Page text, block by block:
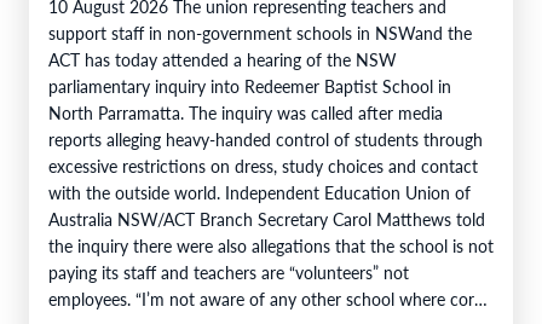
10 August 2026 The union representing teachers and
support staff in non-government schools in NSWand the
ACT has today attended a hearing of the NSW
parliamentary inquiry into Redeemer Baptist School in
North Parramatta. The inquiry was called after media
reports alleging heavy-handed control of students through
excessive restrictions on dress, study choices and contact
with the outside world. Independent Education Union of
Australia NSW/ACT Branch Secretary Carol Matthews told
the inquiry there were also allegations that the school is not
paying its staff and teachers are “volunteers” not
employees. “I’m not aware of any other school where core